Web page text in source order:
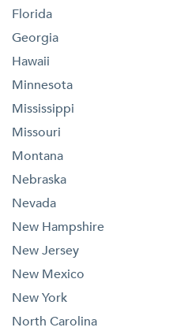
Florida
Georgia
Hawaii
Minnesota
Mississippi
Missouri
Montana
Nebraska
Nevada
New Hampshire
New Jersey
New Mexico
New York
North Carolina